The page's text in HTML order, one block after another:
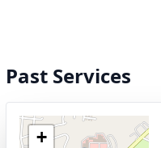
Past Services
+